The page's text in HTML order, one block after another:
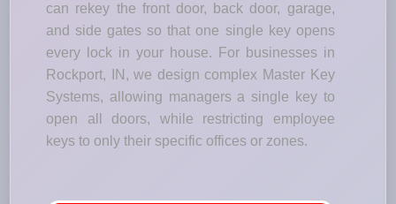
can rekey the front door, back door, garage,
and side gates so that one single key opens
every lock in your house. For businesses in
Rockport, IN, we design complex Master Key
Systems, allowing managers a single key to
open all doors, while restricting employee
keys to only their specific offices or zones.